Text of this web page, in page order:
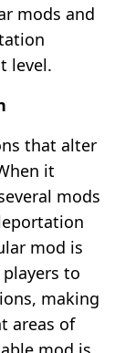
mods and
level.
that alter
it
mods
mod is
to
making
areas of